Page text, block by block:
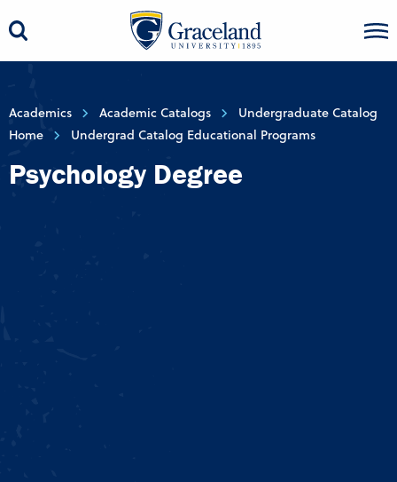
Academics Academic Catalogs
Undergraduate Catalog
Home
Undergrad Catalog Educational Programs
Psychology Degree